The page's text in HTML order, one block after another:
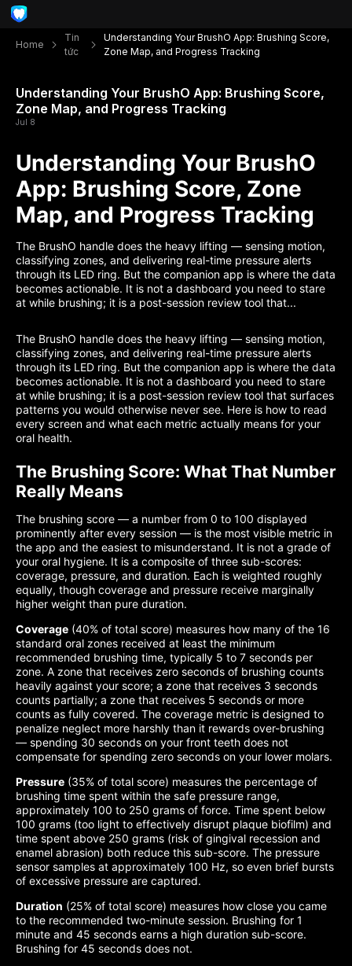
Home
Tin
tức
Understanding Your BrushO App: Brushing Score,
Zone Map, and Progress Tracking
Understanding Your BrushO App: Brushing Score,
Zone Map, and Progress Tracking
Jul 8
Understanding Your BrushO
App: Brushing Score, Zone
Map, and Progress Tracking
The BrushO handle does the heavy lifting — sensing motion,
classifying zones, and delivering real-time pressure alerts
through its LED ring. But the companion app is where the data
becomes actionable. It is not a dashboard you need to stare
at while brushing; it is a post-session review tool that...
The BrushO handle does the heavy lifting — sensing motion,
classifying zones, and delivering real-time pressure alerts
through its LED ring. But the companion app is where the data
becomes actionable. It is not a dashboard you need to stare
at while brushing; it is a post-session review tool that surfaces
patterns you would otherwise never see. Here is how to read
every screen and what each metric actually means for your
oral health.
The Brushing Score: What That Number
Really Means
The brushing score — a number from 0 to 100 displayed
prominently after every session — is the most visible metric in
the app and the easiest to misunderstand. It is not a grade of
your oral hygiene. It is a composite of three sub-scores:
coverage, pressure, and duration. Each is weighted roughly
equally, though coverage and pressure receive marginally
higher weight than pure duration.
Coverage (40% of total score) measures how many of the 16
standard oral zones received at least the minimum
recommended brushing time, typically 5 to 7 seconds per
zone. A zone that receives zero seconds of brushing counts
heavily against your score; a zone that receives 3 seconds
counts partially; a zone that receives 5 seconds or more
counts as fully covered. The coverage metric is designed to
penalize neglect more harshly than it rewards over-brushing
— spending 30 seconds on your front teeth does not
compensate for spending zero seconds on your lower molars.
Pressure (35% of total score) measures the percentage of
brushing time spent within the safe pressure range,
approximately 100 to 250 grams of force. Time spent below
100 grams (too light to effectively disrupt plaque biofilm) and
time spent above 250 grams (risk of gingival recession and
enamel abrasion) both reduce this sub-score. The pressure
sensor samples at approximately 100 Hz, so even brief bursts
of excessive pressure are captured.
Duration (25% of total score) measures how close you came
to the recommended two-minute session. Brushing for 1
minute and 45 seconds earns a high duration sub-score.
Brushing for 45 seconds does not.